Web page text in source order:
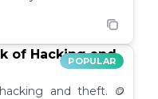
POPULAR
of Hacking and
and theft. 🪙